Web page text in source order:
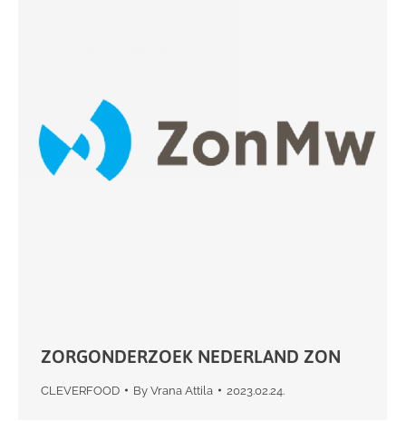
ZORGONDERZOEK NEDERLAND ZON
CLEVERFOOD By Vrana Attila 2023.02.24.